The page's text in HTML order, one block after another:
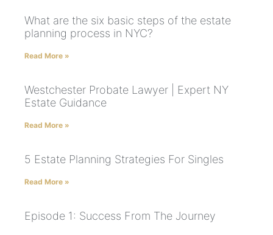
What are the six basic steps of the estate
planning process in NYC?
Read More »
Westchester Probate Lawyer | Expert NY
Estate Guidance
Read More »
5 Estate Planning Strategies For Singles
Read More »
Episode 1: Success From The Journey